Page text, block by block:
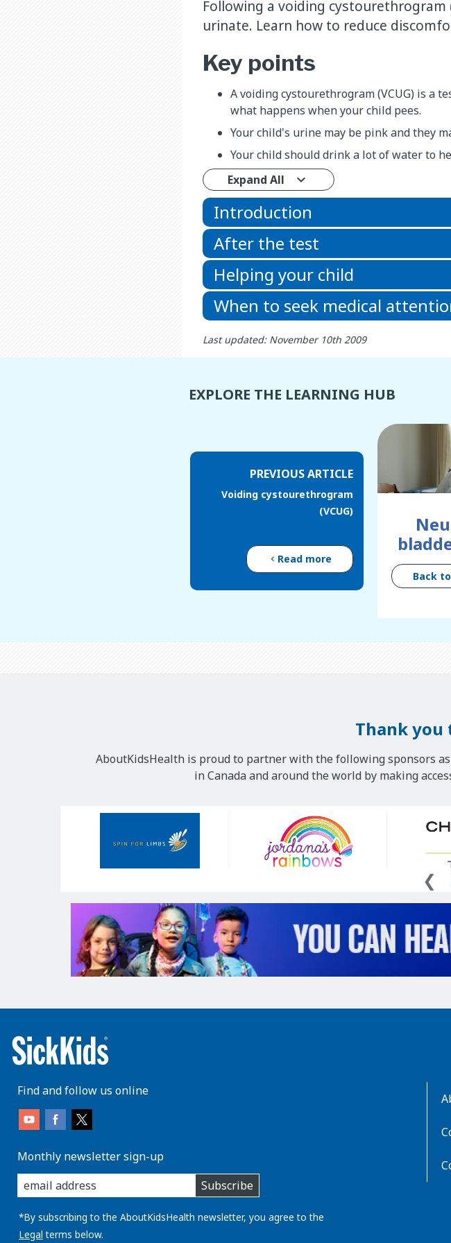
Following a voiding cystourethrogram
urinate. Learn how to reduce
Key points
A voiding cystourethrogram (VCUG) is a
what happens when your child pees.
Your child's urine may be pink and they
Your child should drink a lot of water to
Expand All
Introduction
After the test
Helping your child
When to seek medical
Last updated: November 10th 2009
EXPLORE THE LEARNING HUB
PREVIOUS ARTICLE
Voiding cystourethrogram
(VCUG)
Read more
Back
Thank you
AboutKidsHealth is proud to partner with the following sponsors
in Canada and around the world by making
Find and follow us online
Monthly newsletter sign-up
enter
you
email
address:
Subscribe
*By subscribing to the AboutKidsHealth newsletter, you agree to the
Legal terms below.